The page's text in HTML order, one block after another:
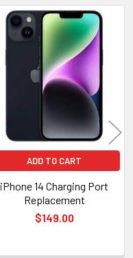
ADD TO CART
iPhone 14 Charging Port
Replacement
$149.00